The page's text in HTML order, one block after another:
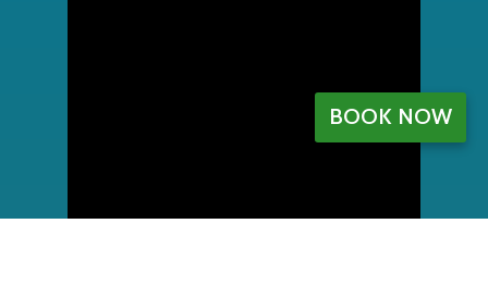
BOOK NOW